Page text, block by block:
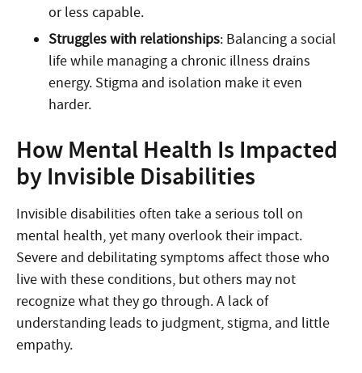
or less capable.
Struggles with relationships: Balancing a social
life while managing a chronic illness drains
energy. Stigma and isolation make it even
harder.
How Mental Health Is Impacted
by Invisible Disabilities
Invisible disabilities often take a serious toll on
mental health, yet many overlook their impact.
Severe and debilitating symptoms affect those who
live with these conditions, but others may not
recognize what they go through. A lack of
understanding leads to judgment, stigma, and little
empathy.